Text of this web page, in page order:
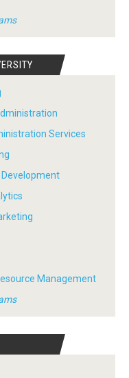
Services
Development
Management